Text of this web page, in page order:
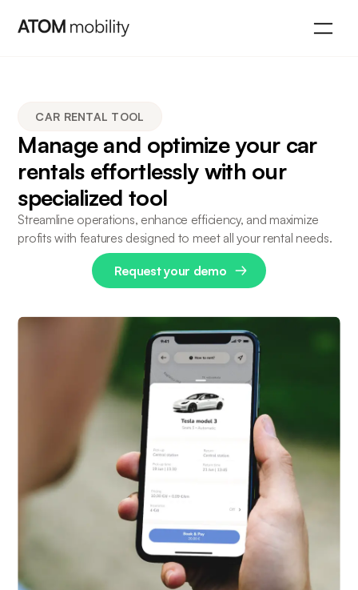
CAR RENTAL TOOL
Manage and optimize your car
rentals effortlessly with our
specialized tool
Streamline operations, enhance efficiency, and maximize
profits with features designed to meet all your rental needs.
Request your demo